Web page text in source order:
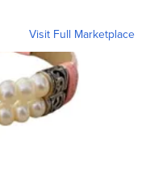
Visit Full Marketplace